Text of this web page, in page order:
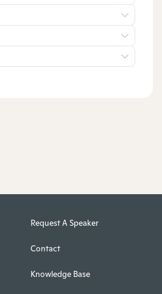
Request A Speaker
Contact
Knowledge Base